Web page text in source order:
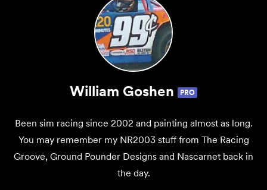
William Goshen PRO
Been sim racing since 2002 and painting almost as long.
You may remember my NR2003 stuff from The Racing
Groove, Ground Pounder Designs and Nascarnet back in
the day.